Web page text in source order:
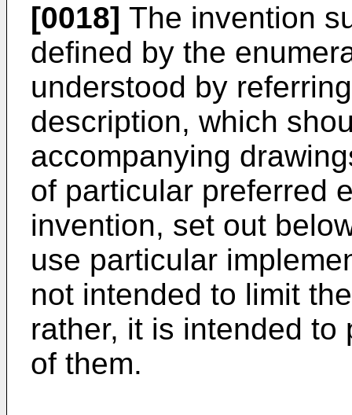
[0018] The invention
defined by the
understood by
description, which
accompanying
of particular preferred
invention, set out
use particular
not intended to limit
rather, it is intended
of them.